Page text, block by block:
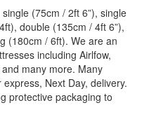
(75cm / 2ft 6”), single
double (135cm / 4ft 6”),
(180cm / 6ft). We are an
including Airlfow,
many more. Many
Next Day, delivery.
protective packaging to